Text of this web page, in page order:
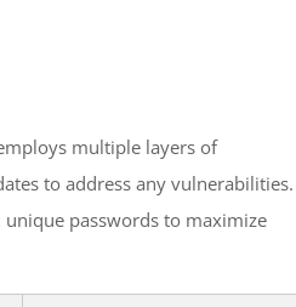
multiple layers of
to address any vulnerabilities.
unique passwords to maximize